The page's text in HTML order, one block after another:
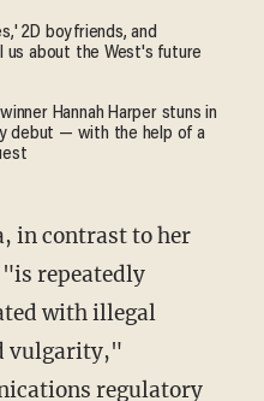
2D boyfriends, and
us about the West's future
Hannah Harper stuns in
debut — with the help of a
in contrast to her
repeatedly
with illegal
vulgarity,"
regulatory